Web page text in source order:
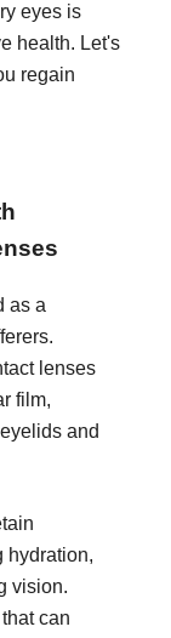
eyes is
health. Let's
regain
as a
lenses
film,
and
hydration,
vision.
can